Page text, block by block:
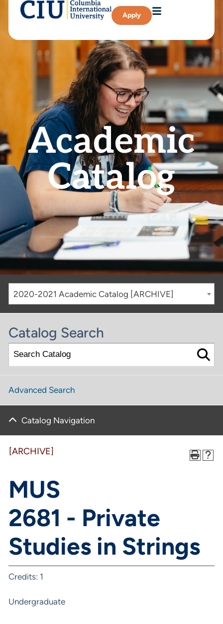
Apply
Academic
Catalog
2020-2021 Academic Catalog [ARCHIVE]
Catalog Search
Advanced Search
Catalog Navigation
[ARCHIVE]
MUS
2681 - Private
Studies in Strings
Credits: 1
Undergraduate